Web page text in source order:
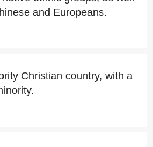
and Europeans.
Christian country, with a